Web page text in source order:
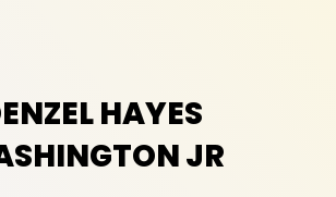
HAYES
JR